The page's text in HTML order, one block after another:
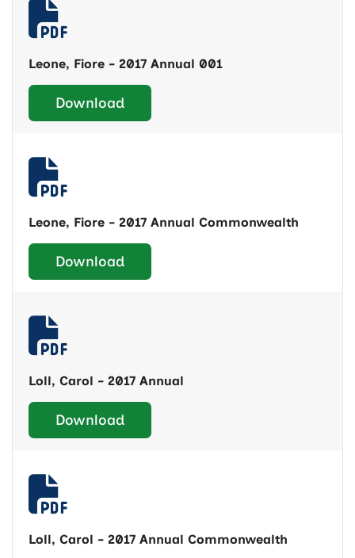
Leone, Fiore - 2017 Annual 001
Download
Leone, Fiore - 2017 Annual Commonwealth
Download
Loll, Carol - 2017 Annual
Download
Loll, Carol - 2017 Annual Commonwealth